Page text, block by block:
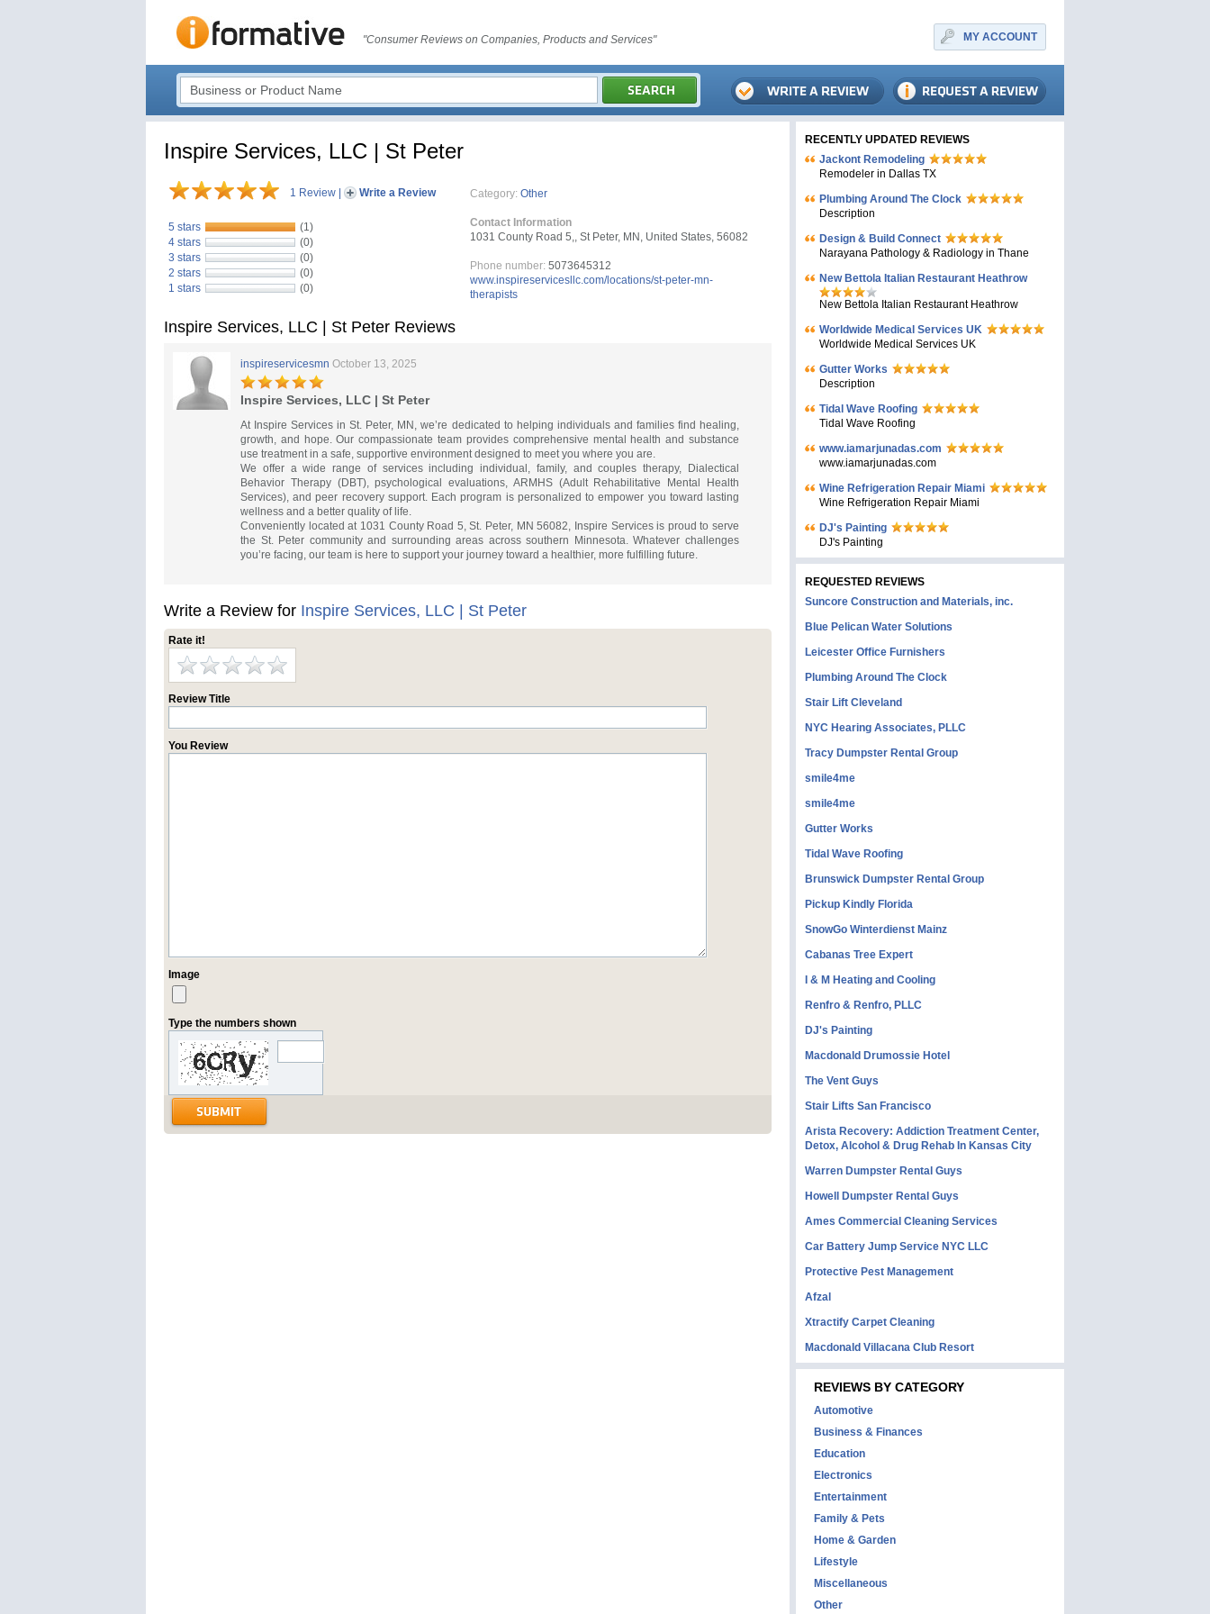
"Consumer Reviews on Companies, Products and Services" MY ACCOUNT
Inspire Services, LLC | St Peter
1 Review Write a Review
5 stars
(1)
4 stars
(0)
3 stars
(0)
2 stars
(0)
1 stars
(0)
Category: Other
Contact Information
1031 County Road 5,, St Peter, MN, United States, 56082
Phone number: 5073645312
www.inspireservicesllc.com/locations/st-peter-mn-
therapists
Inspire Services, LLC | St Peter Reviews
inspireservicesmn October 13, 2025
Inspire Services, LLC | St Peter
At Inspire Services in St. Peter, MN, we’re dedicated to helping individuals and families find healing,
growth, and hope. Our compassionate team provides comprehensive mental health and substance
use treatment in a safe, supportive environment designed to meet you where you are.
We offer a wide range of services including individual, family, and couples therapy, Dialectical
Behavior Therapy (DBT), psychological evaluations, ARMHS (Adult Rehabilitative Mental Health
Services), and peer recovery support. Each program is personalized to empower you toward lasting
wellness and a better quality of life.
Conveniently located at 1031 County Road 5, St. Peter, MN 56082, Inspire Services is proud to serve
the St. Peter community and surrounding areas across southern Minnesota. Whatever challenges
you’re facing, our team is here to support your journey toward a healthier, more fulfilling future.
Write a Review for Inspire Services, LLC | St Peter
Rate it!
Review Title
You Review
Image
Type the numbers shown
RECENTLY UPDATED REVIEWS
Jackont Remodeling
Remodeler in Dallas TX
Plumbing Around The Clock
Description
Design & Build Connect
Narayana Pathology & Radiology in Thane
New Bettola Italian Restaurant Heathrow
New Bettola Italian Restaurant Heathrow
Worldwide Medical Services UK
Worldwide Medical Services UK
Gutter Works
Description
Tidal Wave Roofing
Tidal Wave Roofing
www.iamarjunadas.com
www.iamarjunadas.com
Wine Refrigeration Repair Miami
Wine Refrigeration Repair Miami
DJ's Painting
DJ's Painting
REQUESTED REVIEWS
Suncore Construction and Materials, inc.
Blue Pelican Water Solutions
Leicester Office Furnishers
Plumbing Around The Clock
Stair Lift Cleveland
NYC Hearing Associates, PLLC
Tracy Dumpster Rental Group
smile4me
smile4me
Gutter Works
Tidal Wave Roofing
Brunswick Dumpster Rental Group
Pickup Kindly Florida
SnowGo Winterdienst Mainz
Cabanas Tree Expert
I & M Heating and Cooling
Renfro & Renfro, PLLC
DJ's Painting
Macdonald Drumossie Hotel
The Vent Guys
Stair Lifts San Francisco
Arista Recovery: Addiction Treatment Center,
Detox, Alcohol & Drug Rehab In Kansas City
Warren Dumpster Rental Guys
Howell Dumpster Rental Guys
Ames Commercial Cleaning Services
Car Battery Jump Service NYC LLC
Protective Pest Management
Afzal
Xtractify Carpet Cleaning
Macdonald Villacana Club Resort
REVIEWS BY CATEGORY
Automotive
Business & Finances
Education
Electronics
Entertainment
Family & Pets
Home & Garden
Lifestyle
Miscellaneous
Other